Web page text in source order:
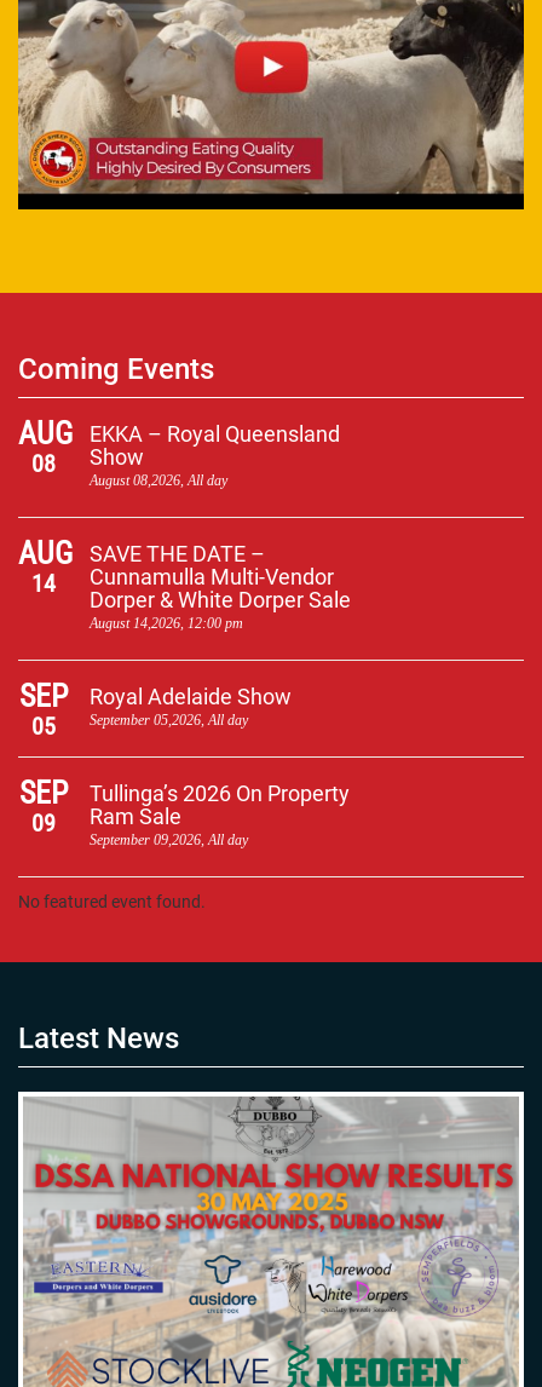
Coming Events
08
AUG
EKKA – Royal Queensland
Show
August 08,2026, All day
14
AUG
SAVE THE DATE –
Cunnamulla Multi-Vendor
Dorper & White Dorper Sale
August 14,2026, 12:00 pm
05
SEP Royal Adelaide Show
September 05,2026, All day
09
SEP
Tullinga’s 2026 On Property
Ram Sale
September 09,2026, All day
No featured event found.
Latest News